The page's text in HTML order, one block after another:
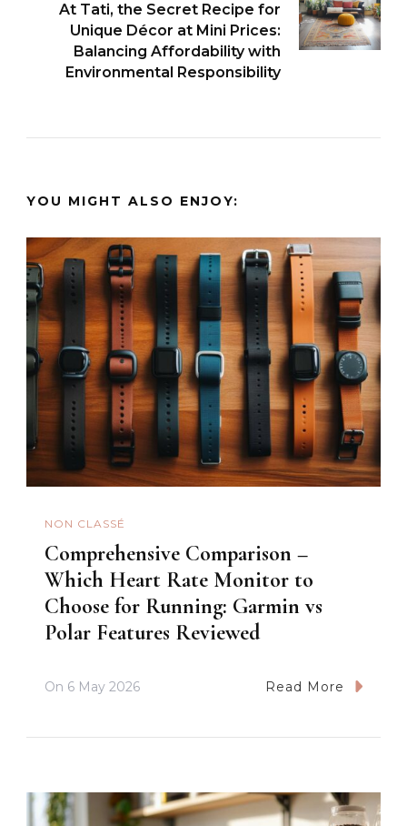
At Tati, the Secret Recipe for
Unique Décor at Mini Prices:
Balancing Affordability with
Environmental Responsibility
YOU MIGHT ALSO ENJOY:
NON CLASSÉ
Comprehensive Comparison –
Which Heart Rate Monitor to
Choose for Running: Garmin vs
Polar Features Reviewed
On 6 May 2026 Read More